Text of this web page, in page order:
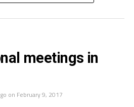
meetings in
on February 9, 2017